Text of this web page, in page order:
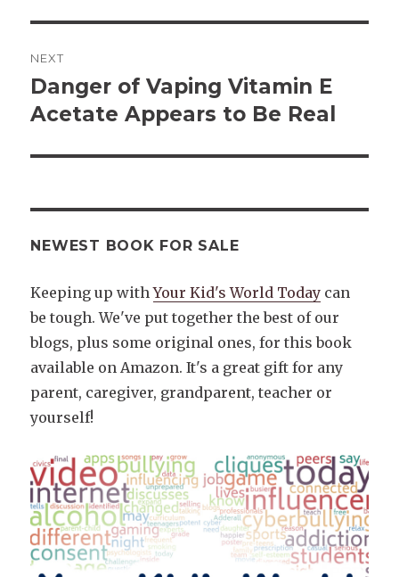
NEXT
Next
post:
Danger of Vaping Vitamin E
Acetate Appears to Be Real
NEWEST BOOK FOR SALE
Keeping up withYour Kid's World Today can
be tough. We've put together the best of our
blogs, plus some original ones, for this book
available on Amazon. It's a great gift for any
parent, caregiver, grandparent, teacher or
yourself!